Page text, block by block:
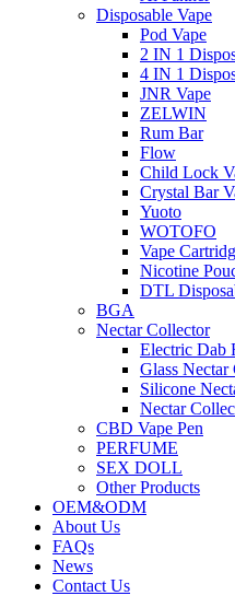
Disposable Vape
Pod Vape
2 IN 1
4 IN 1
JNR Vape
ZELWIN
Rum Bar
Flow
Child Lock
Crystal Bar
Yuoto
WOTOFO
Vape
Nicotine
DTL
BGA
Nectar Collector
Electric Dab
Glass Nectar
Silicone
Nectar
CBD Vape Pen
PERFUME
SEX DOLL
Other Products
OEM&ODM
About Us
FAQs
News
Contact Us